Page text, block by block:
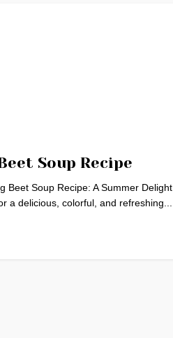
Soup Recipe
Beet Soup Recipe: A Summer Delight
a delicious, colorful, and refreshing...